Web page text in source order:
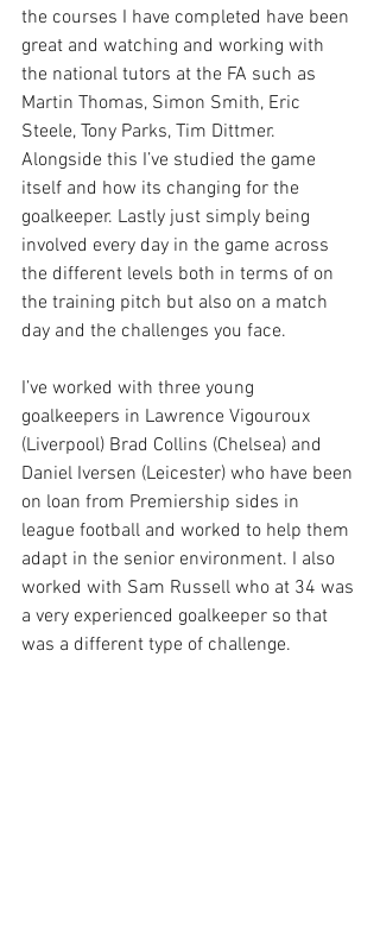
the courses I have completed have been
great and watching and working with
the national tutors at the FA such as
Martin Thomas, Simon Smith, Eric
Steele, Tony Parks, Tim Dittmer.
Alongside this I’ve studied the game
itself and how its changing for the
goalkeeper. Lastly just simply being
involved every day in the game across
the different levels both in terms of on
the training pitch but also on a match
day and the challenges you face.
I’ve worked with three young
goalkeepers in Lawrence Vigouroux
(Liverpool) Brad Collins (Chelsea) and
Daniel Iversen (Leicester) who have been
on loan from Premiership sides in
league football and worked to help them
adapt in the senior environment. I also
worked with Sam Russell who at 34 was
a very experienced goalkeeper so that
was a different type of challenge.